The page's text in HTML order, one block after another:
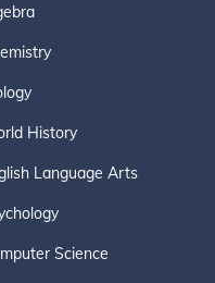
History
Language Arts
Science